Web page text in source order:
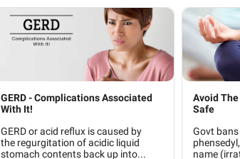
GERD - Complications Associated
With It!
GERD or acid reflux is caused by
the regurgitation of acidic liquid
stomach contents back up into...
Avoid
Safe
Govt
name